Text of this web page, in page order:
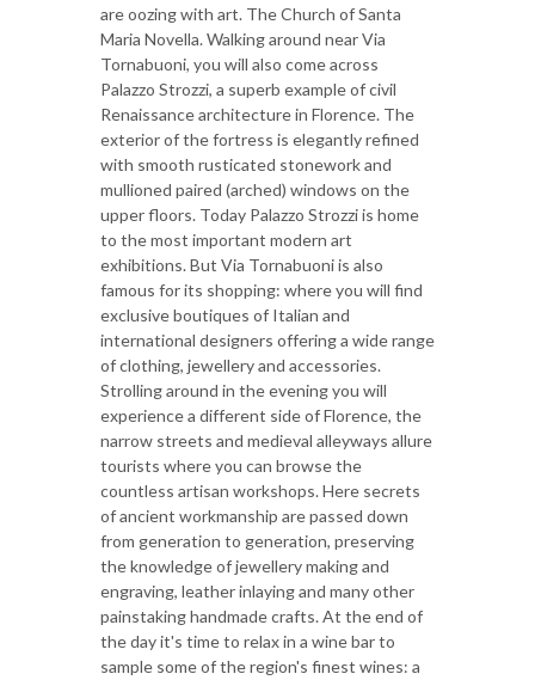
are oozing with art. The Church of Santa
Maria Novella. Walking around near Via
Tornabuoni, you will also come across
Palazzo Strozzi, a superb example of civil
Renaissance architecture in Florence. The
exterior of the fortress is elegantly refined
with smooth rusticated stonework and
mullioned paired (arched) windows on the
upper floors. Today Palazzo Strozzi is home
to the most important modern art
exhibitions. But Via Tornabuoni is also
famous for its shopping: where you will find
exclusive boutiques of Italian and
international designers offering a wide range
of clothing, jewellery and accessories.
Strolling around in the evening you will
experience a different side of Florence, the
narrow streets and medieval alleyways allure
tourists where you can browse the
countless artisan workshops. Here secrets
of ancient workmanship are passed down
from generation to generation, preserving
the knowledge of jewellery making and
engraving, leather inlaying and many other
painstaking handmade crafts. At the end of
the day it's time to relax in a wine bar to
sample some of the region's finest wines: a